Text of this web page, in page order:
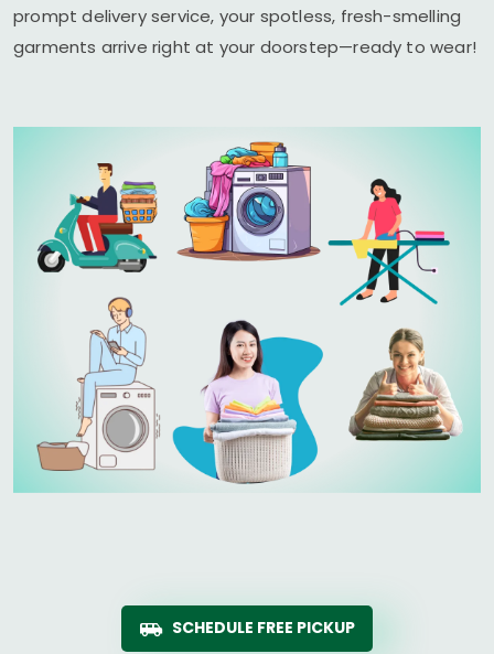
prompt delivery service, your spotless, fresh-smelling
garments arrive right at your doorstep—ready to wear!
SCHEDULE FREE PICKUP